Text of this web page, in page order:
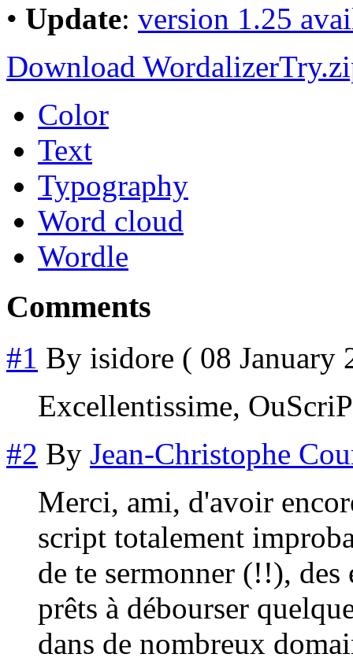
• Update: version 1.25
Download
Color
Text
Typography
Word cloud
Wordle
Comments
#1 By isidore ( 08 January
Excellentissime,
#2 By Jean-Christophe
Merci, ami, d'avoir
script totalement
de te sermonner (!!), des
prêts à débourser
dans de nombreux